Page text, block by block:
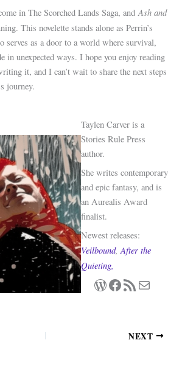
in The Scorched Lands Saga, andAsh and
This novelette stands alone as Perrin’s
serves as a door to a world where survival,
in unexpected ways. I hope you enjoy reading
it, and I can’t wait to share the next steps
journey.
Taylen Carver is a
Stories Rule Press
author.
She writes contemporary
and epic fantasy, and is
an Aurealis Award
finalist.
Newest releases:
Veilbound, After the
Quieting,
WordPress
Facebook
RSS Feed
Mail
NEXT